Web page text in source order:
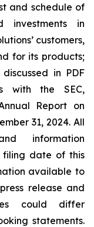
and schedule of
investments in
customers,
for its products;
in PDF
with the SEC,
Report on
31, 2024. All
information
filing date of this
available to
release and
could differ
statements.